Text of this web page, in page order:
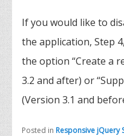
If you would like to
the application, Step
the option “Create a
3.2 and after) or
(Version 3.1 and
Posted in Responsive jQuery